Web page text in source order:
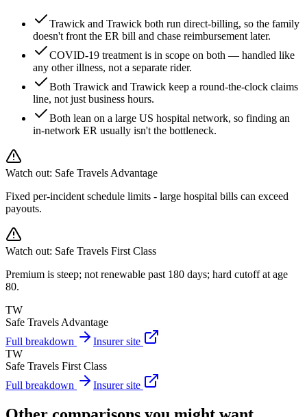
Trawick and Trawick both run direct-billing, so the family
doesn't front the ER bill and chase reimbursement later.
COVID-19 treatment is in scope on both — handled like
any other illness, not a separate rider.
Both Trawick and Trawick keep a round-the-clock claims
line, not just business hours.
Both lean on a large US hospital network, so finding an
in-network ER usually isn't the bottleneck.
Watch out: Safe Travels Advantage
Fixed per-incident schedule limits - large hospital bills can exceed
payouts.
Watch out: Safe Travels First Class
Premium is steep; not renewable past 180 days; hard cutoff at age
80.
TW
Safe Travels Advantage
Full breakdown
Insurer site
TW
Safe Travels First Class
Full breakdown
Insurer site